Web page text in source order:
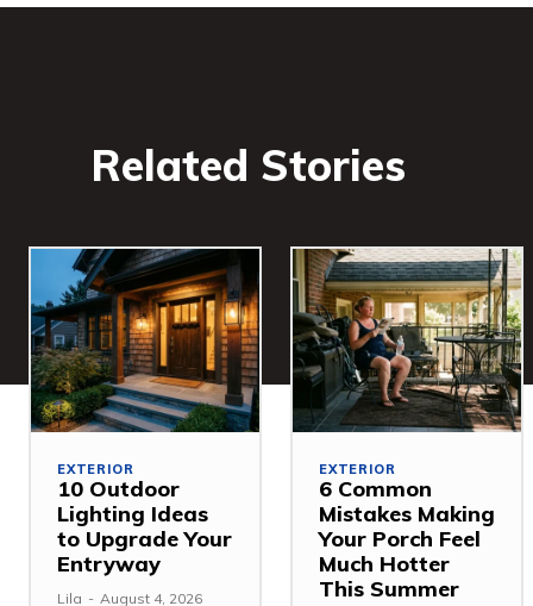
Related Stories
EXTERIOR
10 Outdoor
Lighting Ideas
to Upgrade Your
Entryway
Lila - August 4, 2026
EXTERIOR
6 Common
Mistakes Making
Your Porch Feel
Much Hotter
This Summer